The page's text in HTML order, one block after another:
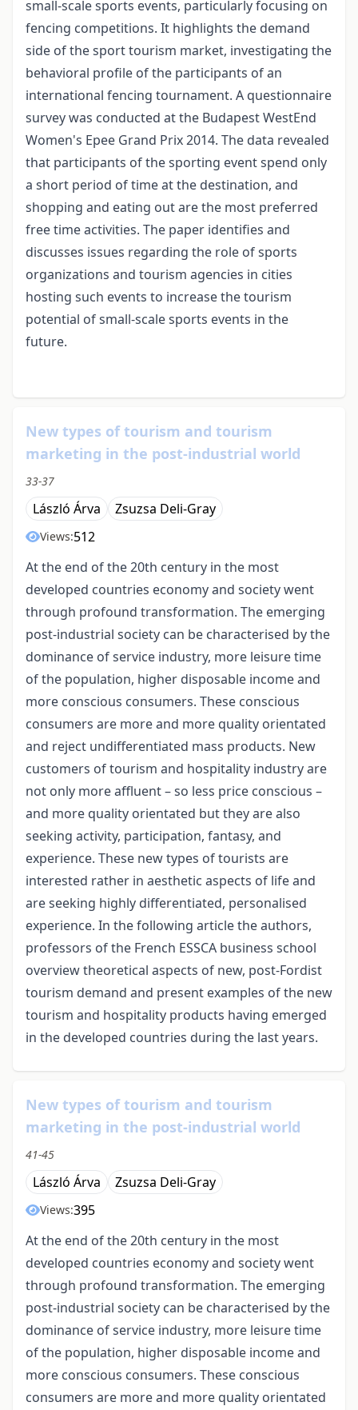
small-scale sports events, particularly focusing on
fencing competitions. It highlights the demand
side of the sport tourism market, investigating the
behavioral profile of the participants of an
international fencing tournament. A questionnaire
survey was conducted at the Budapest WestEnd
Women's Epee Grand Prix 2014. The data revealed
that participants of the sporting event spend only
a short period of time at the destination, and
shopping and eating out are the most preferred
free time activities. The paper identifies and
discusses issues regarding the role of sports
organizations and tourism agencies in cities
hosting such events to increase the tourism
potential of small-scale sports events in the
future.
New types of tourism and tourism
marketing in the post-industrial world
33-37
László Árva Zsuzsa Deli-Gray
Views:512
At the end of the 20th century in the most
developed countries economy and society went
through profound transformation. The emerging
post-industrial society can be characterised by the
dominance of service industry, more leisure time
of the population, higher disposable income and
more conscious consumers. These conscious
consumers are more and more quality orientated
and reject undifferentiated mass products. New
customers of tourism and hospitality industry are
not only more affluent – so less price conscious –
and more quality orientated but they are also
seeking activity, participation, fantasy, and
experience. These new types of tourists are
interested rather in aesthetic aspects of life and
are seeking highly differentiated, personalised
experience. In the following article the authors,
professors of the French ESSCA business school
overview theoretical aspects of new, post-Fordist
tourism demand and present examples of the new
tourism and hospitality products having emerged
in the developed countries during the last years.
New types of tourism and tourism
marketing in the post-industrial world
41-45
László Árva Zsuzsa Deli-Gray
Views:395
At the end of the 20th century in the most
developed countries economy and society went
through profound transformation. The emerging
post-industrial society can be characterised by the
dominance of service industry, more leisure time
of the population, higher disposable income and
more conscious consumers. These conscious
consumers are more and more quality orientated